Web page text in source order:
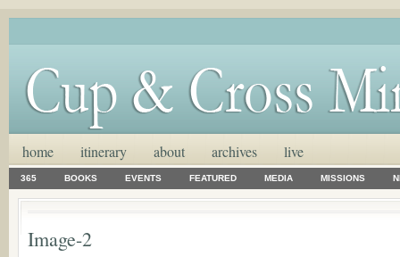
home itinerary about archives live
365 BOOKS EVENTS FEATURED MEDIA MISSIONS
Image-2